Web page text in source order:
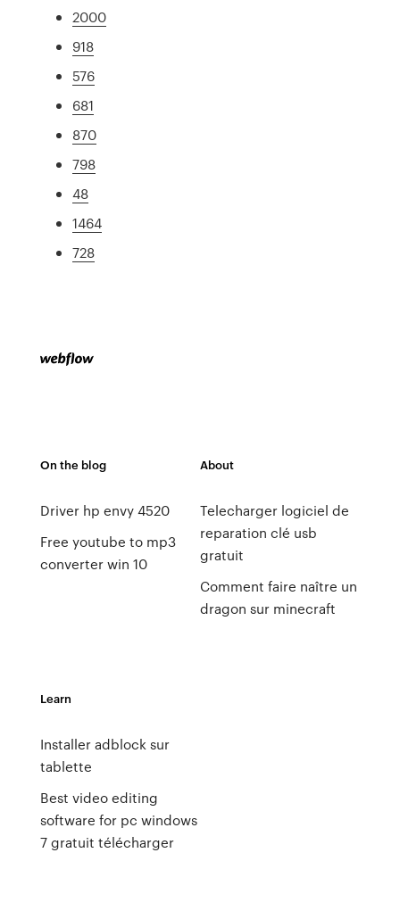
2000
918
576
681
870
798
48
1464
728
On the blog
Driver hp envy 4520
Free youtube to mp3
converter win 10
About
Telecharger logiciel de
reparation clé usb
gratuit
Comment faire naître un
dragon sur minecraft
Learn
Installer adblock sur
tablette
Best video editing
software for pc windows
7 gratuit télécharger